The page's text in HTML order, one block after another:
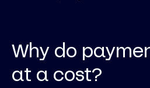
Why do
at a cost?